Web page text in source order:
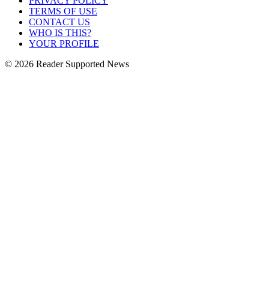
TERMS OF USE
CONTACT US
WHO IS THIS?
YOUR PROFILE
© 2026 Reader Supported News